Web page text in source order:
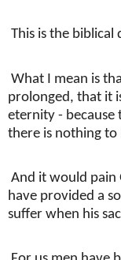
This is the
What I mean is
prolonged, that it
eternity - because
there is nothing to
And it would pain
have provided a
suffer when his